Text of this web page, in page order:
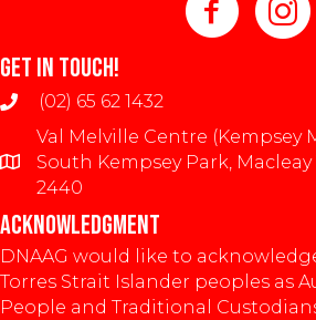
GET IN TOUCH!
(02) 65 62 1432
Val Melville Centre (Kempsey
South Kempsey Park, Macleay
2440
ACKNOWLEDGMENT
DNAAG would like to
Torres Strait Islander peoples as
People and Traditional